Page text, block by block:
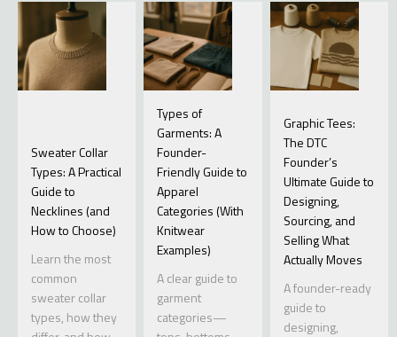
Sweater Collar
Types: A Practical
Guide to
Necklines (and
How to Choose)
Learn the most
common
sweater collar
types, how they
Types of
Garments: A
Founder-
Friendly Guide to
Apparel
Categories (With
Knitwear
Examples)
A clear guide to
garment
categories—
Graphic Tees:
The DTC
Founder’s
Ultimate Guide to
Designing,
Sourcing, and
Selling What
Actually Moves
A founder-ready
guide to
designing,